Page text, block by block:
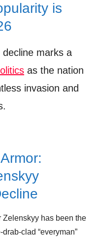
is
marks a
as the nation
invasion and
Zelenskyy has been the
clad “everyman”